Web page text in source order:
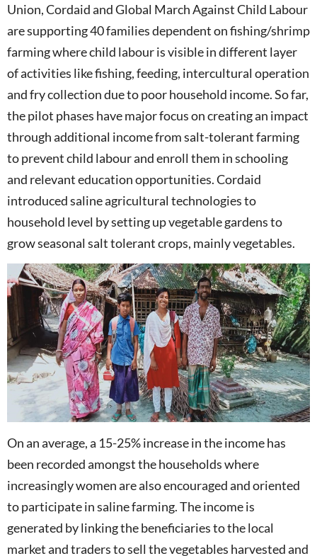
Union, Cordaid and Global March Against Child Labour
are supporting 40 families dependent on fishing/shrimp
farming where child labour is visible in different layer
of activities like fishing, feeding, intercultural operation
and fry collection due to poor household income. So far,
the pilot phases have major focus on creating an impact
through additional income from salt-tolerant farming
to prevent child labour and enroll them in schooling
and relevant education opportunities. Cordaid
introduced saline agricultural technologies to
household level by setting up vegetable gardens to
grow seasonal salt tolerant crops, mainly vegetables.
On an average, a 15-25% increase in the income has
been recorded amongst the households where
increasingly women are also encouraged and oriented
to participate in saline farming. The income is
generated by linking the beneficiaries to the local
market and traders to sell the vegetables harvested and